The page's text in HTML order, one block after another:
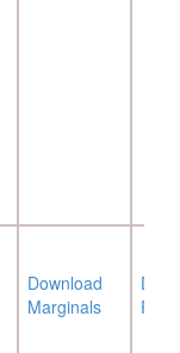
Download
Marginals